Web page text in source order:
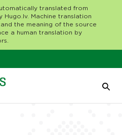
translated from
Hugo.lv. Machine translation
the meaning of the source
a human translation by